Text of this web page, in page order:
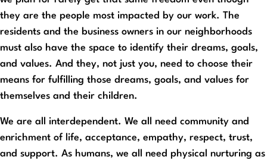
they are the people most impacted by our work. The
residents and the business owners in our neighborhoods
must also have the space to identify their dreams, goals,
and values. And they, not just you, need to choose their
means for fulfilling those dreams, goals, and values for
themselves and their children.
We are all interdependent. We all need community and
enrichment of life, acceptance, empathy, respect, trust,
and support. As humans, we all need physical nurturing as